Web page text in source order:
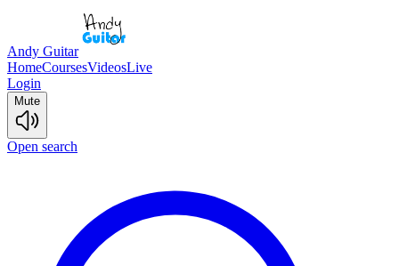
Andy Guitar
HomeCoursesVideosLive
Login
Mute
Open search